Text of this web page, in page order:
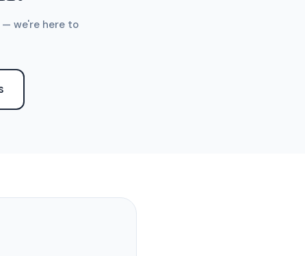
— we're here to